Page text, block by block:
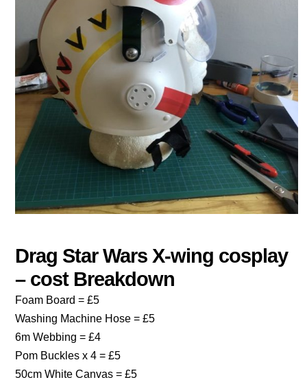
Drag Star Wars X-wing cosplay
– cost Breakdown
Foam Board = £5
Washing Machine Hose = £5
6m Webbing = £4
Pom Buckles x 4 = £5
50cm White Canvas = £5